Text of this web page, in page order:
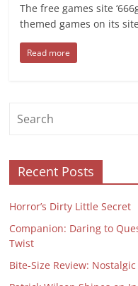
The free games site
themed games on its
Read more
Recent Posts
Horror’s Dirty Little Secret
Companion: Daring to
Twist
Bite-Size Review: